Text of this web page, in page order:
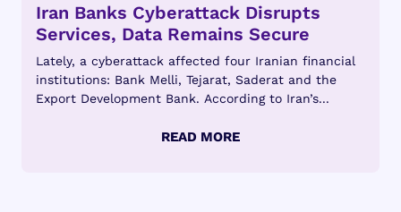
Iran Banks Cyberattack Disrupts
Services, Data Remains Secure
Lately, a cyberattack affected four Iranian financial
institutions: Bank Melli, Tejarat, Saderat and the
Export Development Bank. According to Iran’s...